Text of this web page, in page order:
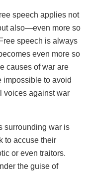
speech applies not
also—even more so
speech is always
even more so
causes of war are
impossible to avoid
voices against war
surrounding war is
to accuse their
or even traitors.
the guise of